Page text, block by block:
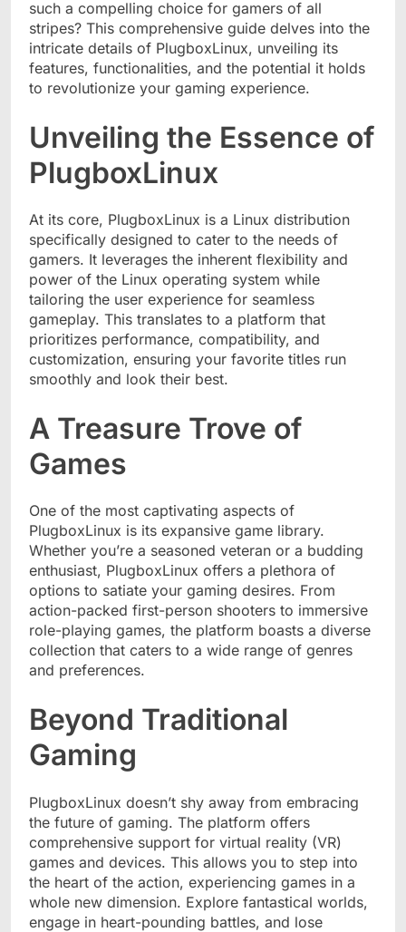
such a compelling choice for gamers of all
stripes? This comprehensive guide delves into the
intricate details of PlugboxLinux, unveiling its
features, functionalities, and the potential it holds
to revolutionize your gaming experience.
Unveiling the Essence of
PlugboxLinux
At its core, PlugboxLinux is a Linux distribution
specifically designed to cater to the needs of
gamers. It leverages the inherent flexibility and
power of the Linux operating system while
tailoring the user experience for seamless
gameplay. This translates to a platform that
prioritizes performance, compatibility, and
customization, ensuring your favorite titles run
smoothly and look their best.
A Treasure Trove of
Games
One of the most captivating aspects of
PlugboxLinux is its expansive game library.
Whether you’re a seasoned veteran or a budding
enthusiast, PlugboxLinux offers a plethora of
options to satiate your gaming desires. From
action-packed first-person shooters to immersive
role-playing games, the platform boasts a diverse
collection that caters to a wide range of genres
and preferences.
Beyond Traditional
Gaming
PlugboxLinux doesn’t shy away from embracing
the future of gaming. The platform offers
comprehensive support for virtual reality (VR)
games and devices. This allows you to step into
the heart of the action, experiencing games in a
whole new dimension. Explore fantastical worlds,
engage in heart-pounding battles, and lose